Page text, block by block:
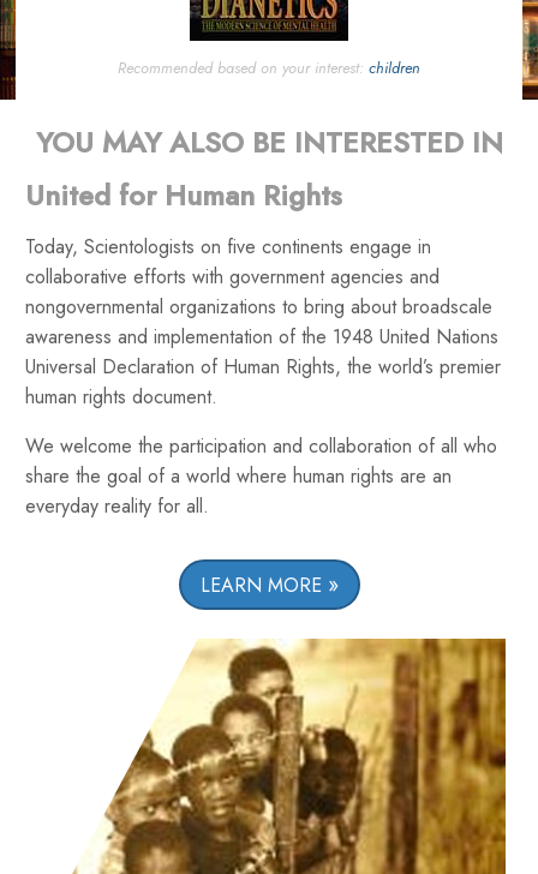
Recommended based on your interest: children
YOU MAY ALSO BE INTERESTED IN
United for Human Rights
Today, Scientologists on five continents engage in
collaborative efforts with government agencies and
nongovernmental organizations to bring about broadscale
awareness and implementation of the 1948 United Nations
Universal Declaration of Human Rights, the world’s premier
human rights document.
We welcome the participation and collaboration of all who
share the goal of a world where human rights are an
everyday reality for all.
LEARN MORE